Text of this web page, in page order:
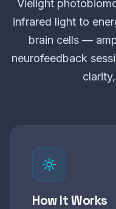
Vielight
infrared light to
brain cells —
neurofeedback
How It Works